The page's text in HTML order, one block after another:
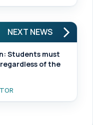
NEXT NEWS
Students must
of the